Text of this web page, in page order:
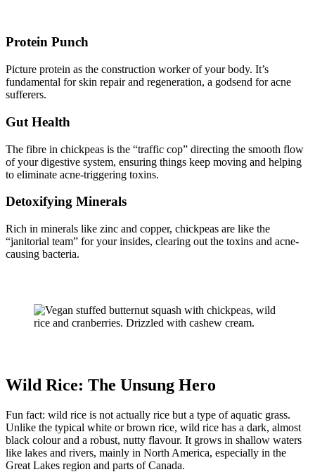
Protein Punch
Picture protein as the construction worker of your body. It’s
fundamental for skin repair and regeneration, a godsend for acne
sufferers.
Gut Health
The fibre in chickpeas is the “traffic cop” directing the smooth flow
of your digestive system, ensuring things keep moving and helping
to eliminate acne-triggering toxins.
Detoxifying Minerals
Rich in minerals like zinc and copper, chickpeas are like the
“janitorial team” for your insides, clearing out the toxins and acne-
causing bacteria.
Wild Rice: The Unsung Hero
Fun fact: wild rice is not actually rice but a type of aquatic grass.
Unlike the typical white or brown rice, wild rice has a dark, almost
black colour and a robust, nutty flavour. It grows in shallow waters
like lakes and rivers, mainly in North America, especially in the
Great Lakes region and parts of Canada.